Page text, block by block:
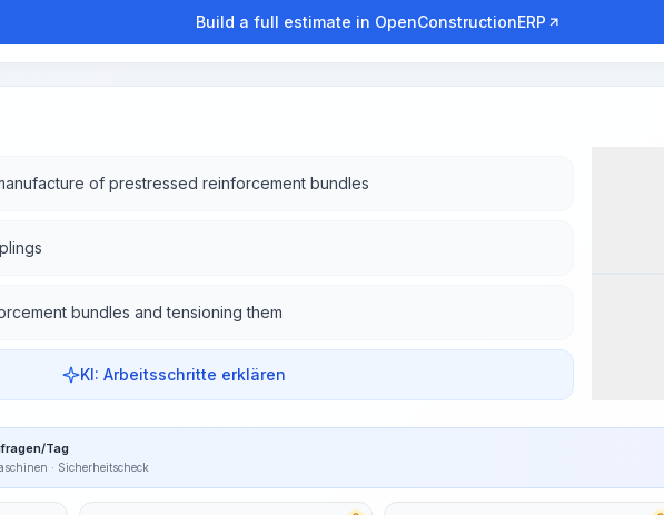
Build a full estimate in OpenConstructionERP
of prestressed reinforcement bundles
bundles and tensioning them
KI: Arbeitsschritte erklären
Tag
· Sicherheitscheck